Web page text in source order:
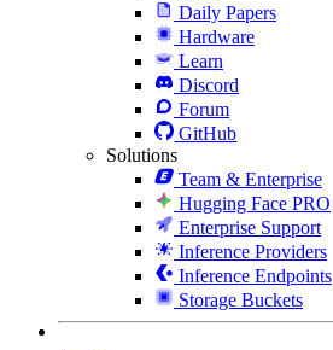
Daily Papers
Hardware
Learn
Discord
Forum
GitHub
Solutions
Team & Enterprise
Hugging Face PRO
Enterprise Support
Inference Providers
Inference Endpoints
Storage Buckets